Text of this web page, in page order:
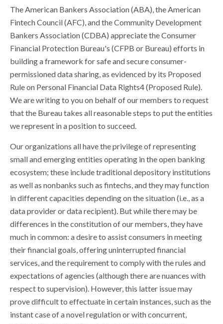
The American Bankers Association (ABA), the American
Fintech Council (AFC), and the Community Development
Bankers Association (CDBA) appreciate the Consumer
Financial Protection Bureau's (CFPB or Bureau) efforts in
building a framework for safe and secure consumer-
permissioned data sharing, as evidenced by its Proposed
Rule on Personal Financial Data Rights4 (Proposed Rule).
We are writing to you on behalf of our members to request
that the Bureau takes all reasonable steps to put the entities
we represent in a position to succeed.
Our organizations all have the privilege of representing
small and emerging entities operating in the open banking
ecosystem; these include traditional depository institutions
as well as nonbanks such as fintechs, and they may function
in different capacities depending on the situation (i.e., as a
data provider or data recipient). But while there may be
differences in the constitution of our members, they have
much in common: a desire to assist consumers in meeting
their financial goals, offering uninterrupted financial
services, and the requirement to comply with the rules and
expectations of agencies (although there are nuances with
respect to supervision). However, this latter issue may
prove difficult to effectuate in certain instances, such as the
instant case of a novel regulation or with concurrent,